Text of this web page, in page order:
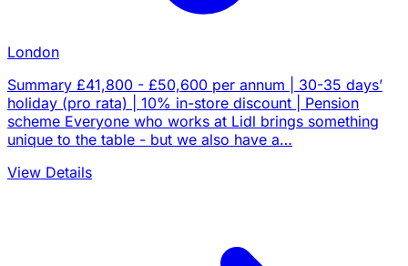
London
Summary £41,800 - £50,600 per annum | 30-35 days’
holiday (pro rata) | 10% in-store discount | Pension
scheme Everyone who works at Lidl brings something
unique to the table - but we also have a…
View Details